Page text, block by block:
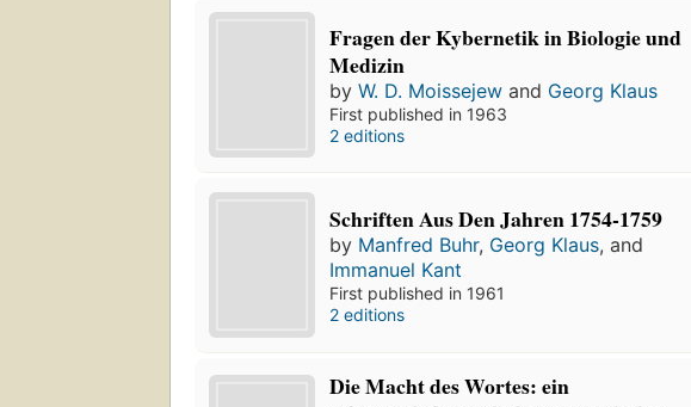
Fragen der Kybernetik in Biologie und
Medizin
byW. D. Moissejew and Georg Klaus
First published in 1963
2 editions
Schriften Aus Den Jahren 1754-1759
by Manfred Buhr, Georg Klaus, and
Immanuel Kant
First published in 1961
2 editions
Die Macht des Wortes: ein